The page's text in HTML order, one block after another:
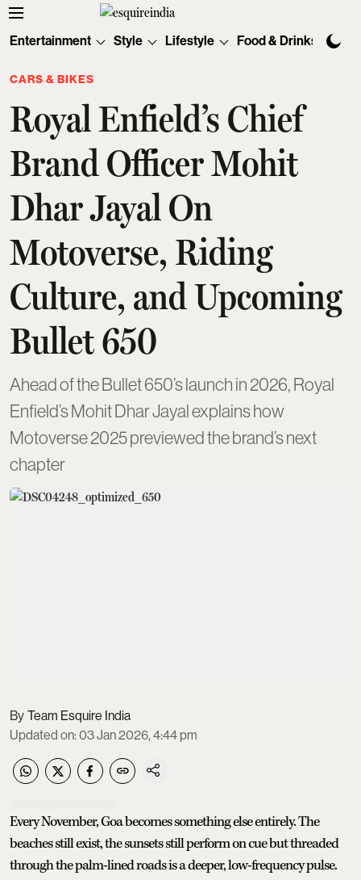
Entertainment Style Lifestyle Food & Drinks
CARS & BIKES
Royal Enfield’s Chief
Brand Officer Mohit
Dhar Jayal On
Motoverse, Riding
Culture, and Upcoming
Bullet 650
Ahead of the Bullet 650’s launch in 2026, Royal
Enfield’s Mohit Dhar Jayal explains how
Motoverse 2025 previewed the brand’s next
chapter
Team Esquire India
Updated on:03 Jan 2026, 4:44 pm
Every November, Goa becomes something else entirely. The
beaches still exist, the sunsets still perform on cue but threaded
through the palm-lined roads is a deeper, low-frequency pulse.